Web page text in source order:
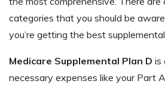
categories that you should be
you’re getting the best
Medicare Supplemental Plan D is
necessary expenses like your Part